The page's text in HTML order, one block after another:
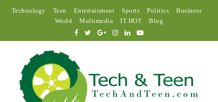
Technology Teen Entertainment Sports Politics
Business
World
Multimedia IT HOT Blog